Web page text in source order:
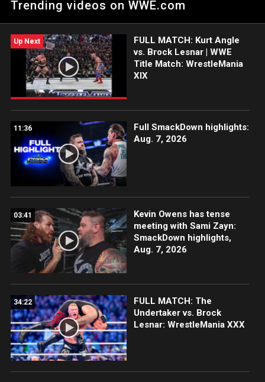
reign. Catch WWE action on Peacock, WWE Network, FOX, USA
Trending videos on WWE.com
Up Next
FULL MATCH: Kurt Angle
vs. Brock Lesnar | WWE
Title Match: WrestleMania
XIX
11:36
Full SmackDown highlights:
Aug. 7, 2026
03:41
Kevin Owens has tense
meeting with Sami Zayn:
SmackDown highlights,
Aug. 7, 2026
34:22
FULL MATCH: The
Undertaker vs. Brock
Lesnar: WrestleMania XXX